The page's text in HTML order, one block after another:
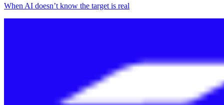
When AI doesn’t know the target is real